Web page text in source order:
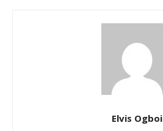
Elvis Ogboi